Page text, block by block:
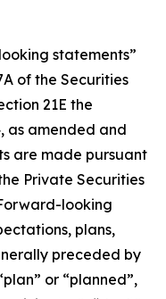
statements”
of the Securities
21E the
as amended and
are made pursuant
Private Securities
looking
plans,
preceded by
or “planned”,